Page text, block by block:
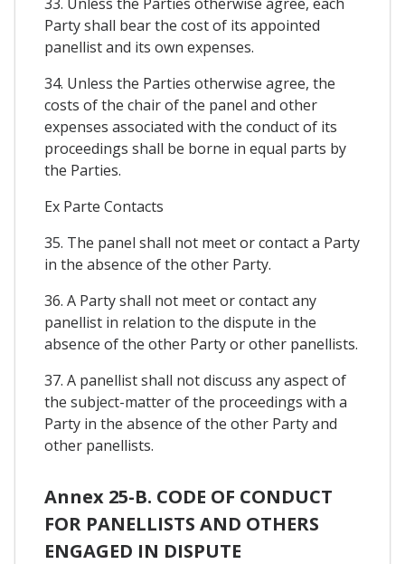
33. Unless the Parties otherwise agree, each
Party shall bear the cost of its appointed
panellist and its own expenses.
34. Unless the Parties otherwise agree, the
costs of the chair of the panel and other
expenses associated with the conduct of its
proceedings shall be borne in equal parts by
the Parties.
Ex Parte Contacts
35. The panel shall not meet or contact a Party
in the absence of the other Party.
36. A Party shall not meet or contact any
panellist in relation to the dispute in the
absence of the other Party or other panellists.
37. A panellist shall not discuss any aspect of
the subject-matter of the proceedings with a
Party in the absence of the other Party and
other panellists.
Annex 25-B. CODE OF CONDUCT
FOR PANELLISTS AND OTHERS
ENGAGED IN DISPUTE